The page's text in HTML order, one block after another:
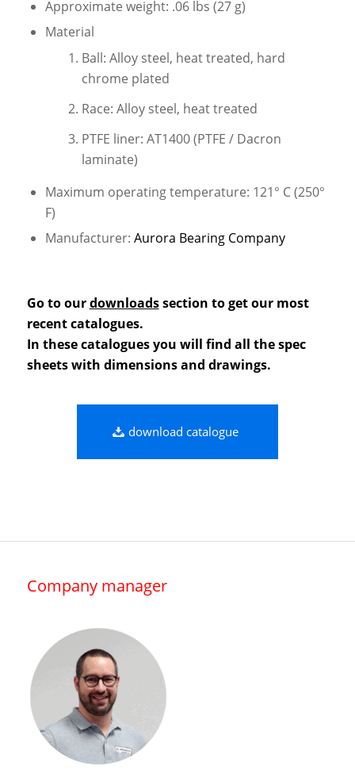
Approximate weight: .06 lbs (27 g)
Material
Ball: Alloy steel, heat treated, hard
chrome plated
Race: Alloy steel, heat treated
PTFE liner: AT1400 (PTFE / Dacron
laminate)
Maximum operating temperature: 121° C (250°
F)
Manufacturer: Aurora Bearing Company
Go to ourdownloadssection to get our most
recent catalogues.
In these catalogues you will find all the spec
sheets with dimensions and drawings.
download catalogue
Company manager